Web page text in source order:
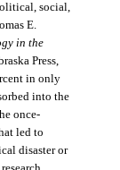
social,
E.
in the
Press,
in only
into the
once-
led to
disaster or